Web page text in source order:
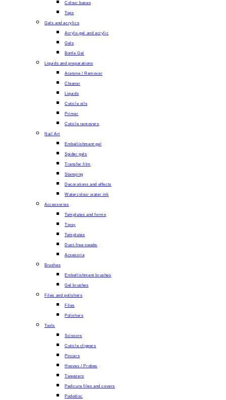
Colour bases
Tops
Gels and acrylics
Acrylo-gel and acrylic
Gels
Bottle Gel
Liquids and preparations
Acetone / Remover
Cleaner
Liquids
Cuticle oils
Primer
Cuticle removers
Nail Art
Embellishment gel
Spider gels
Transfer film
Stamping
Decorations and effects
Watercolour water ink
Accessories
Templates and forms
Tipsy
Templates
Dust-free swabs
Acsesoria
Brushes
Embellishment brushes
Gel brushes
Files and polishers
Files
Polishers
Tools
Scissors
Cuticle clippers
Pincers
Hooves / Probes
Tweezers
Pedicure files and covers
Pododisc